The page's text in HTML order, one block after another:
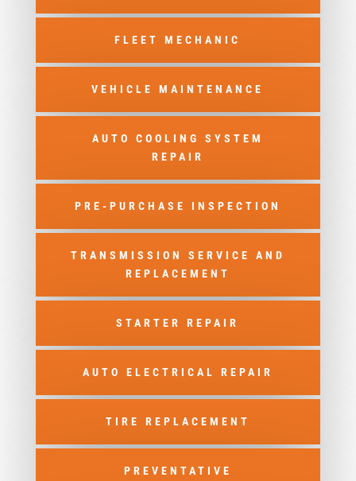
FLEET MECHANIC
VEHICLE MAINTENANCE
AUTO COOLING SYSTEM
REPAIR
PRE-PURCHASE INSPECTION
TRANSMISSION SERVICE AND
REPLACEMENT
STARTER REPAIR
AUTO ELECTRICAL REPAIR
TIRE REPLACEMENT
PREVENTATIVE